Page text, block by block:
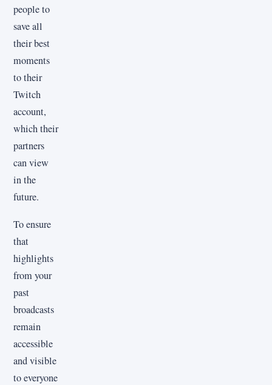
people to
save all
their best
moments
to their
Twitch
account,
which their
partners
can view
in the
future.
To ensure
that
highlights
from your
past
broadcasts
remain
accessible
and visible
to everyone